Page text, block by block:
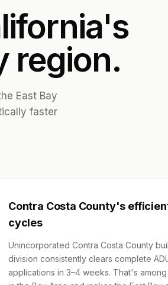
region.
East Bay
faster
Contra Costa County's
cycles
Unincorporated Contra Costa County
division consistently clears complete
applications in 3–4 weeks. That's